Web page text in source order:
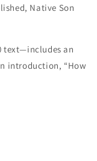
Native Son
text—includes an
introduction, “How